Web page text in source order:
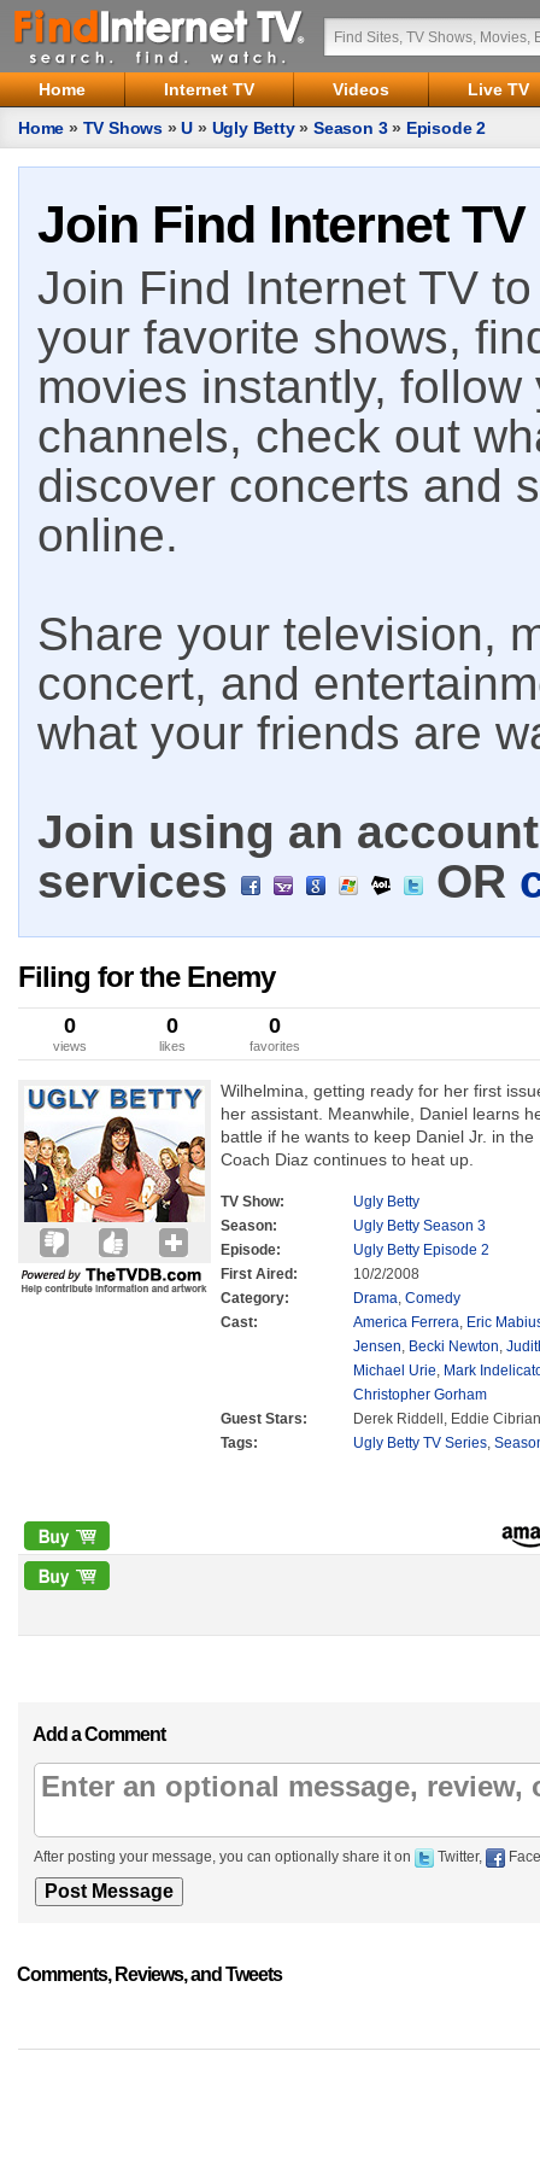
Home Internet TV Videos
Live TV
Home » TV Shows »U » Ugly Betty»Season 3» Episode 2
Join Find Internet TV
Join Find Internet TV
your favorite shows,
movies instantly,
channels, check out
discover concerts and
online.
Share your television,
concert, and
what your friends are
Join using an
services
OR
Filing for the Enemy
0
views
0
likes
0
favorites
Wilhelmina, getting ready for her first
her assistant. Meanwhile, Daniel learns
battle if he wants to keep Daniel Jr. in
Coach Diaz continues to heat up.
TV Show:
Ugly Betty
Season:
Ugly Betty Season 3
Episode:
Ugly Betty Episode 2
First Aired:
10/2/2008
Category:
Drama, Comedy
Cast:
America Ferrera, Eric
Jensen, Becki Newton,
Michael Urie, Mark
Christopher Gorham
Guest Stars:
Derek Riddell, Eddie
Tags:
Ugly Betty TV Series,
Add a Comment
After posting your message, you can optionally share it on Twitter,
Comments, Reviews, and Tweets